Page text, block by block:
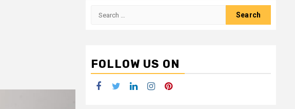
Search
FOLLOW US ON
Facebook
TwitterLinkedInInstagramPinterest